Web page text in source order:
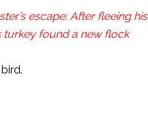
escape: After fleeing his
turkey found a new flock